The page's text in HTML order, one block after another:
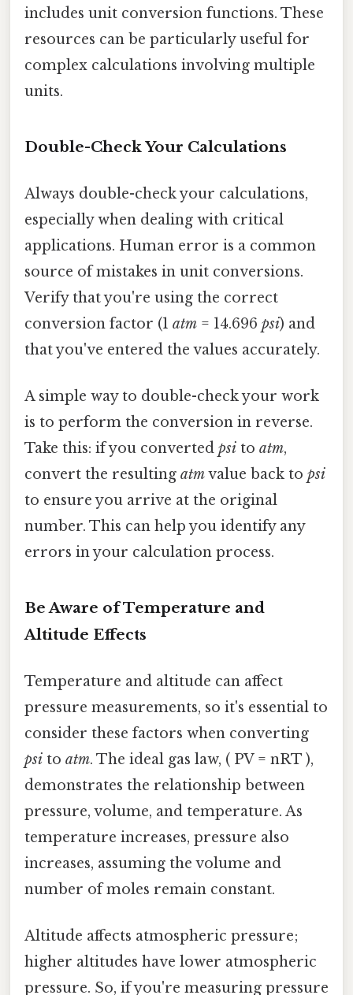
includes unit conversion functions. These
resources can be particularly useful for
complex calculations involving multiple
units.
Double-Check Your Calculations
Always double-check your calculations,
especially when dealing with critical
applications. Human error is a common
source of mistakes in unit conversions.
Verify that you're using the correct
conversion factor (1 atm = 14.696 psi) and
that you've entered the values accurately.
A simple way to double-check your work
is to perform the conversion in reverse.
Take this: if you converted psi to atm,
convert the resulting atmvalue back to psi
to ensure you arrive at the original
number. This can help you identify any
errors in your calculation process.
Be Aware of Temperature and
Altitude Effects
Temperature and altitude can affect
pressure measurements, so it's essential to
consider these factors when converting
psi to atm. The ideal gas law, ( PV = nRT ),
demonstrates the relationship between
pressure, volume, and temperature. As
temperature increases, pressure also
increases, assuming the volume and
number of moles remain constant.
Altitude affects atmospheric pressure;
higher altitudes have lower atmospheric
pressure. So, if you're measuring pressure